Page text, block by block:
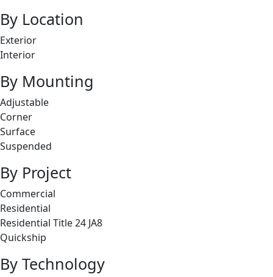
By Location
Exterior
Interior
By Mounting
Adjustable
Corner
Surface
Suspended
By Project
Commercial
Residential
Residential Title 24 JA8
Quickship
By Technology